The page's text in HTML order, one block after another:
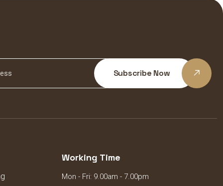
Subscribe Now
Working Time
Mon - Fri: 9.00am - 7.00pm